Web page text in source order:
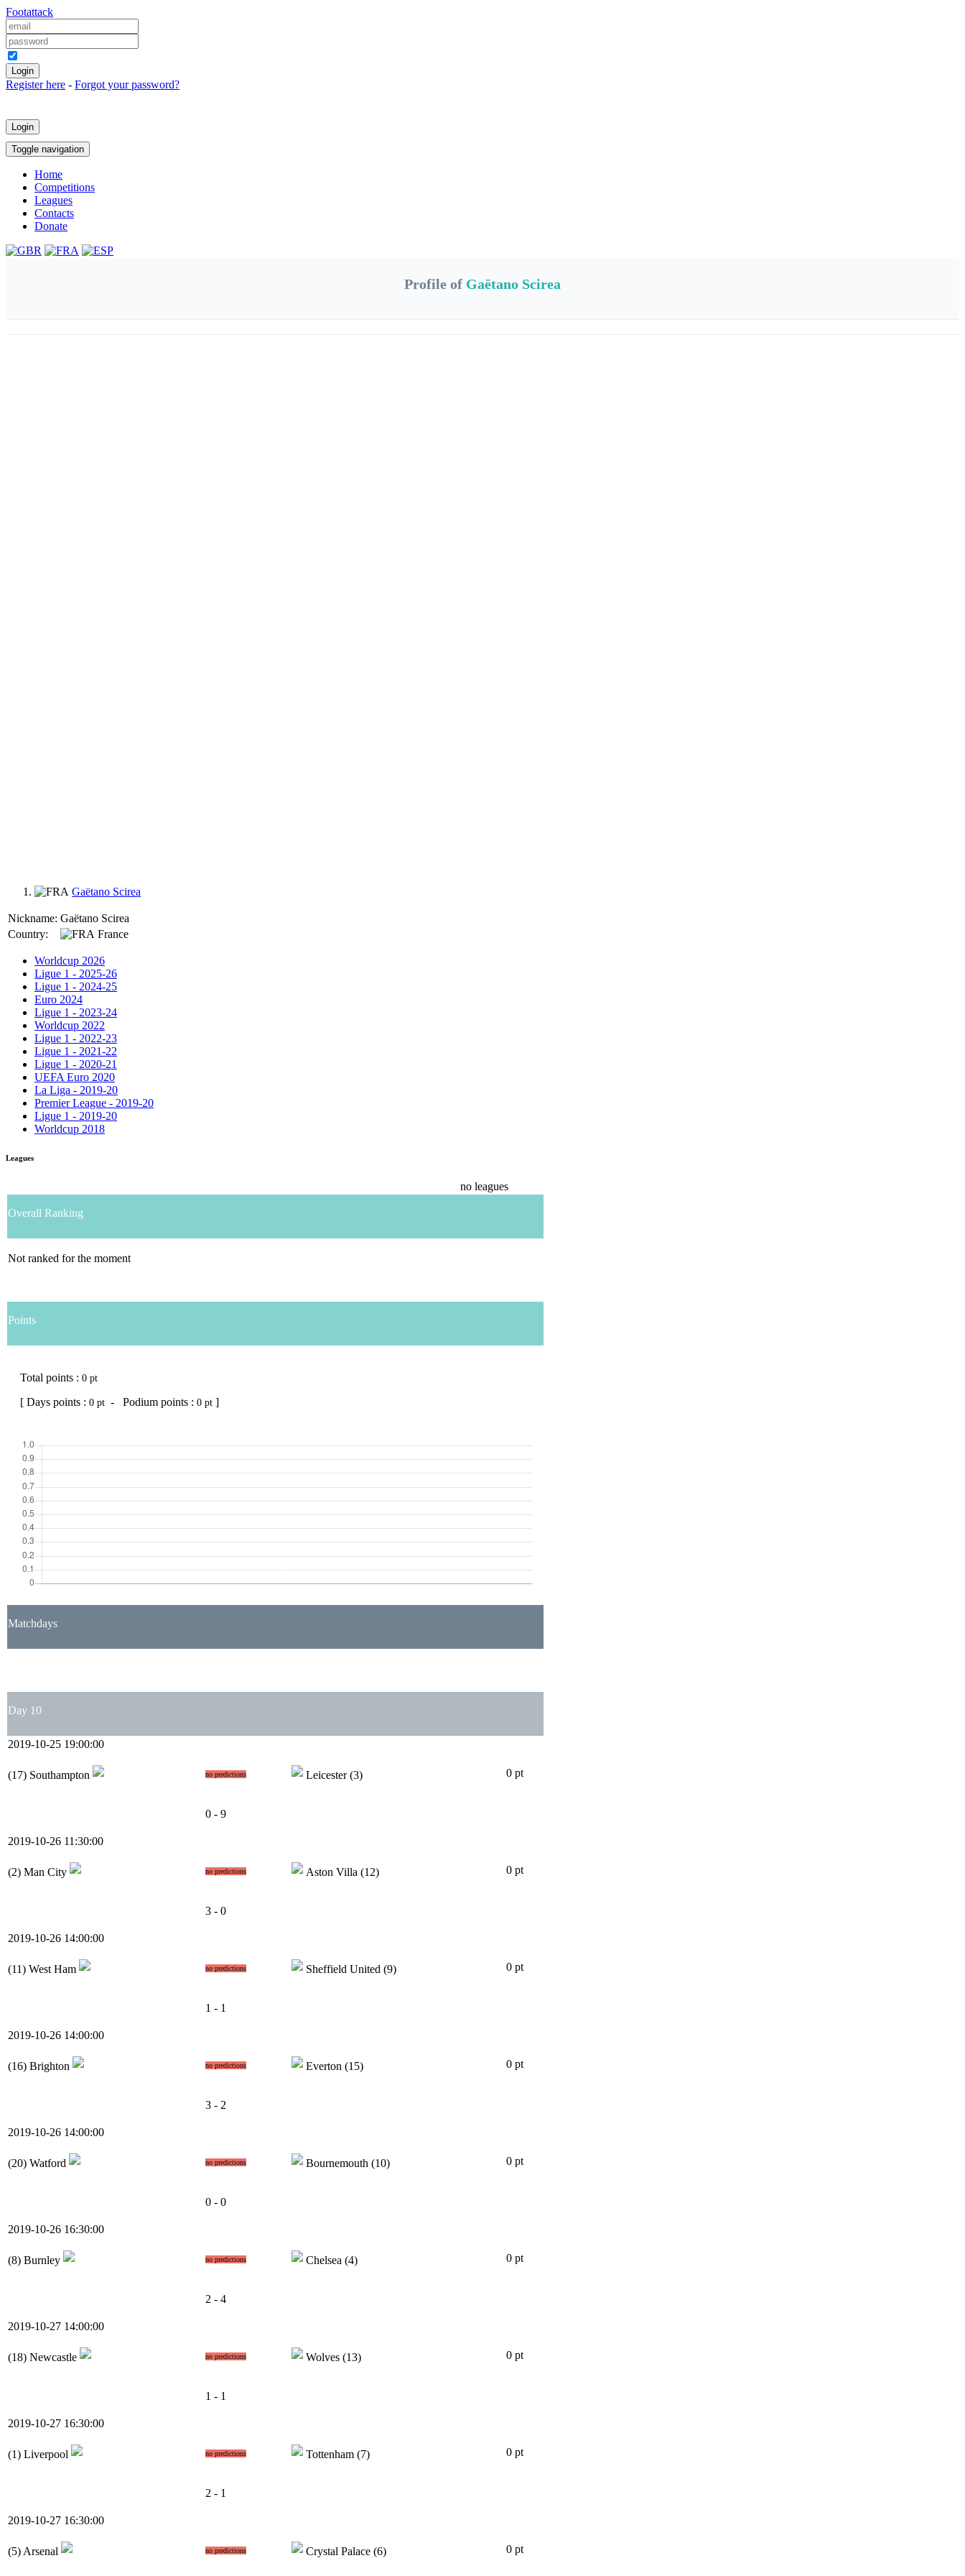
Footattack
Register here - Forgot your password?
Login
Toggle navigation
Home
Competitions
Leagues
Contacts
Donate
Profile of Gaëtano Scirea
Gaëtano Scirea
Nickname: Gaëtano Scirea
Country:
France
Worldcup 2026
Ligue 1 - 2025-26
Ligue 1 - 2024-25
Euro 2024
Ligue 1 - 2023-24
Worldcup 2022
Ligue 1 - 2022-23
Ligue 1 - 2021-22
Ligue 1 - 2020-21
UEFA Euro 2020
La Liga - 2019-20
Premier League - 2019-20
Ligue 1 - 2019-20
Worldcup 2018
Leagues
no leagues
Overall Ranking
Not ranked for the moment
Points
Total points : 0 pt
[ Days points : 0 pt - Podium points : 0 pt ]
Matchdays
Day 10
2019-10-25 19:00:00
(17) Southampton no predictions Leicester(3) 0 pt
0 - 9
2019-10-26 11:30:00
(2) Man City no predictions Aston Villa (12) 0 pt
3 - 0
2019-10-26 14:00:00
(11) West Ham no predictions Sheffield United (9) 0 pt
1 - 1
2019-10-26 14:00:00
(16) Brighton no predictions Everton (15) 0 pt
3 - 2
2019-10-26 14:00:00
(20) Watford no predictions Bournemouth (10) 0 pt
0 - 0
2019-10-26 16:30:00
(8) Burnley no predictions Chelsea (4) 0 pt
2 - 4
2019-10-27 14:00:00
(18) Newcastle no predictions Wolves (13) 0 pt
1 - 1
2019-10-27 16:30:00
(1) Liverpool no predictions Tottenham (7) 0 pt
2 - 1
2019-10-27 16:30:00
(5) Arsenal no predictions Crystal Palace (6) 0 pt